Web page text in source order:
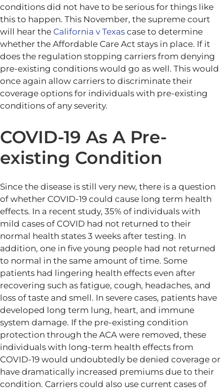
conditions did not have to be serious for things like
this to happen. This November, the supreme court
will hear the California v Texas case to determine
whether the Affordable Care Act stays in place. If it
does the regulation stopping carriers from denying
pre-existing conditions would go as well. This would
once again allow carriers to discriminate their
coverage options for individuals with pre-existing
conditions of any severity.
COVID-19 As A Pre-
existing Condition
Since the disease is still very new, there is a question
of whether COVID-19 could cause long term health
effects. In a recent study, 35% of individuals with
mild cases of COVID had not returned to their
normal health states 3 weeks after testing. In
addition, one in five young people had not returned
to normal in the same amount of time. Some
patients had lingering health effects even after
recovering such as fatigue, cough, headaches, and
loss of taste and smell. In severe cases, patients have
developed long term lung, heart, and immune
system damage. If the pre-existing condition
protection through the ACA were removed, these
individuals with long-term health effects from
COVID-19 would undoubtedly be denied coverage or
have dramatically increased premiums due to their
condition. Carriers could also use current cases of